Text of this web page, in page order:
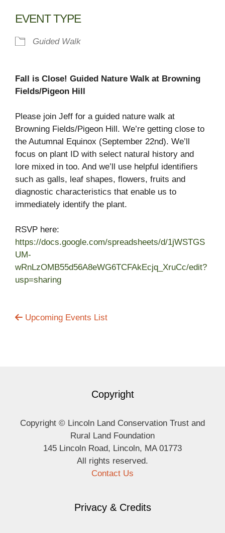
EVENT TYPE
Guided Walk
Fall is Close! Guided Nature Walk at Browning
Fields/Pigeon Hill
Please join Jeff for a guided nature walk at
Browning Fields/Pigeon Hill. We’re getting close to
the Autumnal Equinox (September 22nd). We’ll
focus on plant ID with select natural history and
lore mixed in too. And we’ll use helpful identifiers
such as galls, leaf shapes, flowers, fruits and
diagnostic characteristics that enable us to
immediately identify the plant.
RSVP here:
https://docs.google.com/spreadsheets/d/1jWSTGS
UM-
wRnLzOMB55d56A8eWG6TCFAkEcjq_XruCc/edit?
usp=sharing
Upcoming Events List
Copyright
Copyright © Lincoln Land Conservation Trust and
Rural Land Foundation
145 Lincoln Road, Lincoln, MA 01773
All rights reserved.
Contact Us
Privacy & Credits